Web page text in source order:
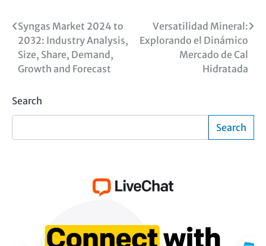
Post
navigation
Syngas Market 2024 to
2032: Industry Analysis,
Size, Share, Demand,
Growth and Forecast
Versatilidad Mineral:
Explorando el Dinámico
Mercado de Cal
Hidratada
Search
Search